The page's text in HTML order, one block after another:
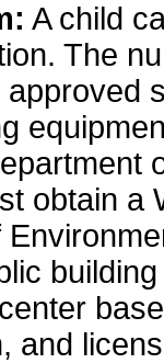
A child
The
obtain a
and